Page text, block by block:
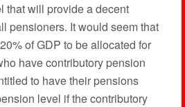
that will provide a decent
pensioners. It would seem that
of GDP to be allocated for
have contributory pension
to have their pensions
level if the contributory